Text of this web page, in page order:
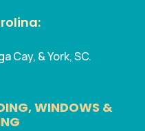
Cay, & York, SC.
WINDOWS &